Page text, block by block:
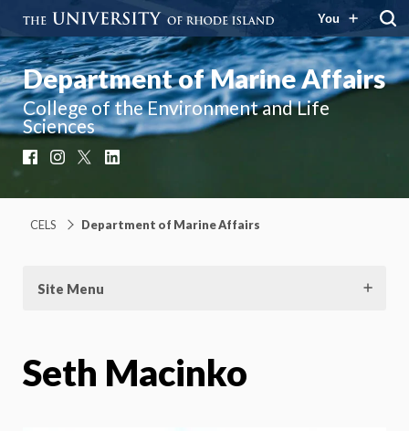
You
Department of Marine Affairs
College of the Environment and Life
Sciences
FacebookInstagram
CELS Department of Marine Affairs
Site Menu
Seth Macinko